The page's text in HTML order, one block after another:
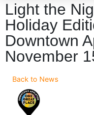
Light the
Holiday
Downtown
November
Back to News